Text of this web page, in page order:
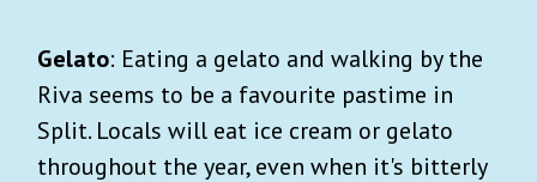
Gelato: Eating a gelato and walking by the
Riva seems to be a favourite pastime in
Split. Locals will eat ice cream or gelato
throughout the year, even when it's bitterly